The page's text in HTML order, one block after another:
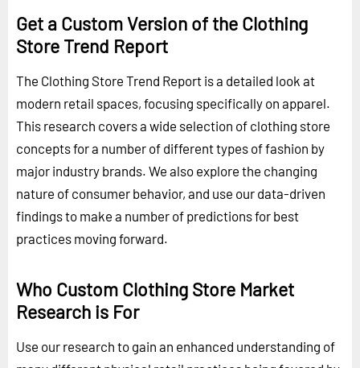
Get a Custom Version of the Clothing
Store Trend Report
The Clothing Store Trend Report is a detailed look at
modern retail spaces, focusing specifically on apparel.
This research covers a wide selection of clothing store
concepts for a number of different types of fashion by
major industry brands. We also explore the changing
nature of consumer behavior, and use our data-driven
findings to make a number of predictions for best
practices moving forward.
Who Custom Clothing Store Market
Research is For
Use our research to gain an enhanced understanding of